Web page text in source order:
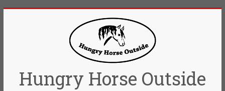
Hungry Horse Outside